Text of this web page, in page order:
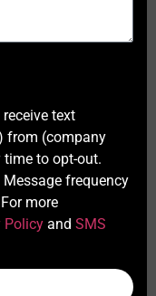
text
from (company
time to opt-out.
frequency
more
Policy and SMS